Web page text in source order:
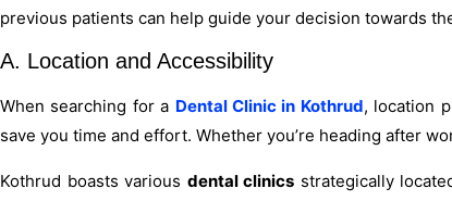
previous patients can help guide your decision towards
A. Location and Accessibility
When searching for a Dental Clinic in Kothrud, location
save you time and effort. Whether you’re heading after
Kothrud boasts various dental clinics strategically